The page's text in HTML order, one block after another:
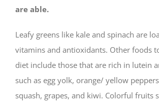
are able.
Leafy greens like kale and spinach are
vitamins and antioxidants. Other foods
diet include those that are rich in lutein
such as egg yolk, orange/ yellow
squash, grapes, and kiwi. Colorful fruits